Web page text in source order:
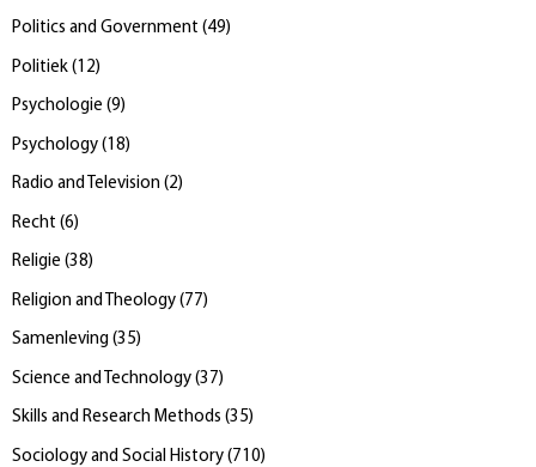
Politics and Government (49)
Politiek ( 12)
Psychologie (9)
Psychology ( 18)
Radio and Television (2)
Recht (6)
Religie (38)
Religion and Theology (77)
Samenleving (35)
Science and Technology (37)
Skills and Research Methods (35)
Sociology and Social History (710)